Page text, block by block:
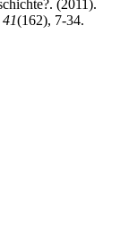
(2011).
41(162), 7-34.